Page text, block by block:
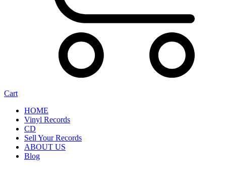
Cart
HOME
Vinyl Records
CD
Sell Your Records
ABOUT US
Blog